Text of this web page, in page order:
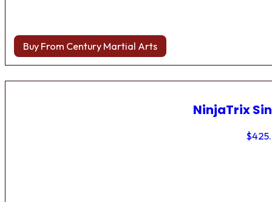
Buy From Century Martial Arts
NinjaTrix
$